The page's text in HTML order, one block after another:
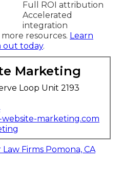
Full ROI attribution
Accelerated
integration
resources. Learn
out today.
Marketing
Loop Unit 2193
marketing.com
Firms Pomona, CA